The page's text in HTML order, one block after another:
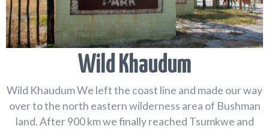
Wild Khaudum
Wild Khaudum We left the coast line and made our way
over to the north eastern wilderness area of Bushman
land. After 900 km we finally reached Tsumkwe and